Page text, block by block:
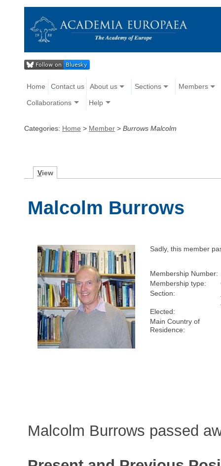
Home Contact us About us Sections Members
Collaborations Help
Categories: Home > Member > Burrows Malcolm
View
Malcolm Burrows
Sadly, this member
Membership Number:
Membership type:
Section:
Elected:
Main Country of
Residence:
Malcolm Burrows passed